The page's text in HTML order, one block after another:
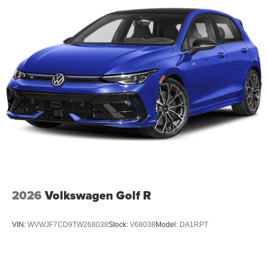
2026 Volkswagen Golf R
VIN: WVWJF7CD9TW268038Stock: V68038 Model: DA1RPT